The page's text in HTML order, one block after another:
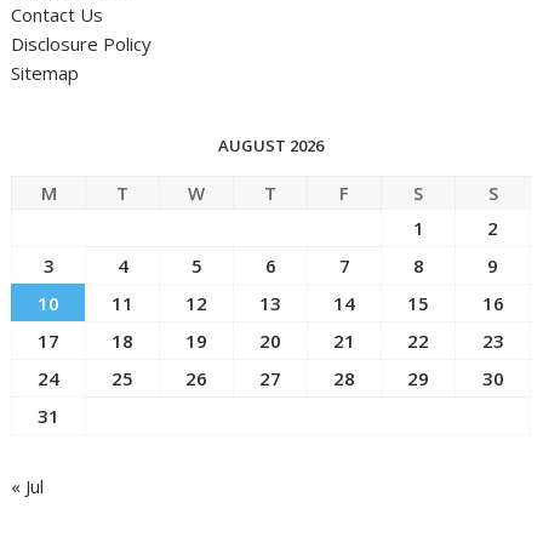
Contact Us
Disclosure Policy
Sitemap
AUGUST 2026
M T W T F S
S
1
2
3
4 5 6 7 8
9
10
11 12 13 14 15
16
17
18 19 20 21 22
23
24
25 26 27 28 29
30
31
« Jul